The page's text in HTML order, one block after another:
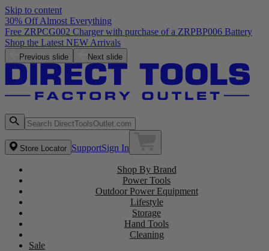
Skip to content
30% Off Almost Everything
Free ZRPCG002 Charger with purchase of a ZRPBP006 Battery
Shop the Latest NEW Arrivals
Previous slide Next slide
Store Locator SupportSign In
Shop By Brand
Power Tools
Outdoor Power Equipment
Lifestyle
Storage
Hand Tools
Cleaning
Sale